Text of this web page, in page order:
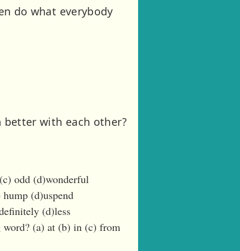
do what everybody
better with each other?
odd (d)wonderful
(d)uspend
(d)less
word? (a) at (b) in (c) from